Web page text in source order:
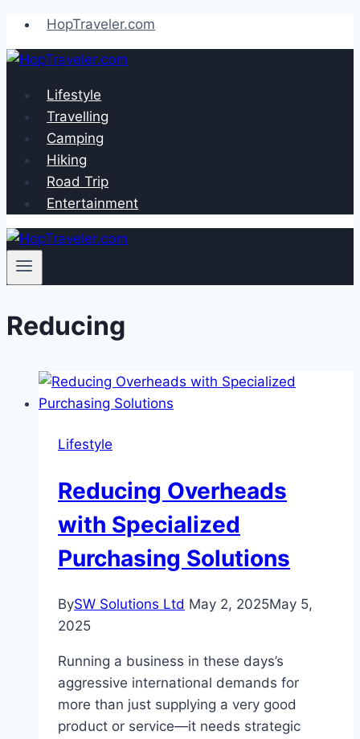
Skip
to
content
HopTraveler.com
Lifestyle
Travelling
Camping
Hiking
Road Trip
Entertainment
Reducing
Lifestyle
Reducing Overheads
with Specialized
Purchasing Solutions
BySW Solutions Ltd May 2, 2025May 5,
2025
Running a business in these days’s
aggressive international demands for
more than just supplying a very good
product or service—it needs strategic